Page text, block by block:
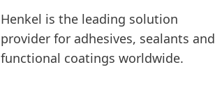
Henkel is the leading solution
provider for adhesives, sealants and
functional coatings worldwide.